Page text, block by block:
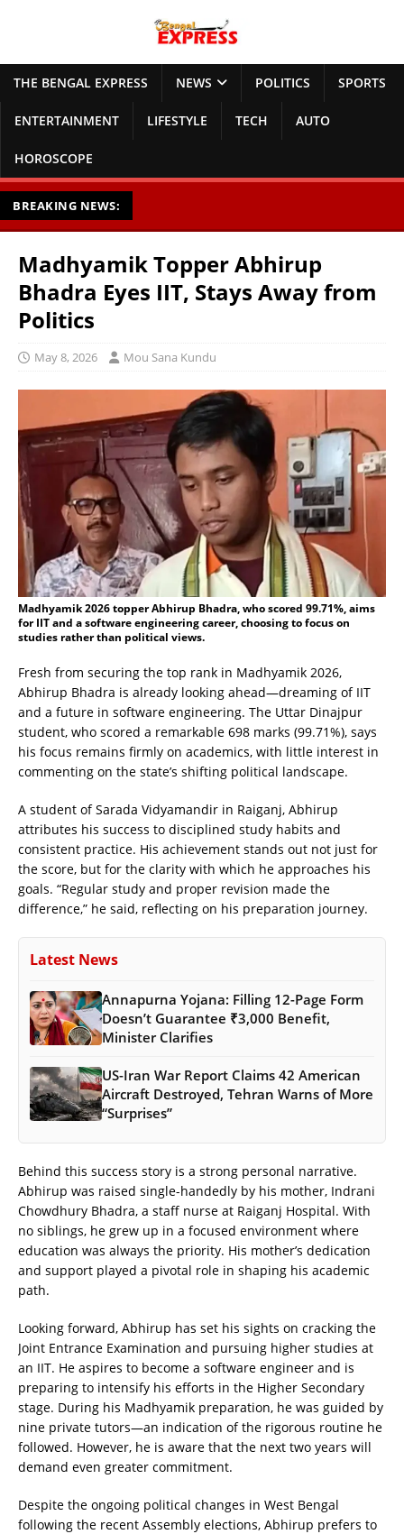
THE BENGAL EXPRESS NEWS POLITICS SPORTS
ENTERTAINMENT LIFESTYLE TECH AUTO
HOROSCOPE
BREAKING NEWS:
Madhyamik Topper Abhirup
Bhadra Eyes IIT, Stays Away from
Politics
May 8, 2026 Mou Sana Kundu
Madhyamik 2026 topper Abhirup Bhadra, who scored 99.71%, aims
for IIT and a software engineering career, choosing to focus on
studies rather than political views.
Fresh from securing the top rank in Madhyamik 2026,
Abhirup Bhadra is already looking ahead—dreaming of IIT
and a future in software engineering. The Uttar Dinajpur
student, who scored a remarkable 698 marks (99.71%), says
his focus remains firmly on academics, with little interest in
commenting on the state’s shifting political landscape.
A student of Sarada Vidyamandir in Raiganj, Abhirup
attributes his success to disciplined study habits and
consistent practice. His achievement stands out not just for
the score, but for the clarity with which he approaches his
goals. “Regular study and proper revision made the
difference,” he said, reflecting on his preparation journey.
Latest News
Annapurna Yojana: Filling 12-Page Form
Doesn’t Guarantee ₹3,000 Benefit,
Minister Clarifies
US-Iran War Report Claims 42 American
Aircraft Destroyed, Tehran Warns of More
“Surprises”
Behind this success story is a strong personal narrative.
Abhirup was raised single-handedly by his mother, Indrani
Chowdhury Bhadra, a staff nurse at Raiganj Hospital. With
no siblings, he grew up in a focused environment where
education was always the priority. His mother’s dedication
and support played a pivotal role in shaping his academic
path.
Looking forward, Abhirup has set his sights on cracking the
Joint Entrance Examination and pursuing higher studies at
an IIT. He aspires to become a software engineer and is
preparing to intensify his efforts in the Higher Secondary
stage. During his Madhyamik preparation, he was guided by
nine private tutors—an indication of the rigorous routine he
followed. However, he is aware that the next two years will
demand even greater commitment.
Despite the ongoing political changes in West Bengal
following the recent Assembly elections, Abhirup prefers to